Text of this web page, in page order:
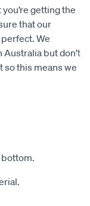
getting the
that our
We
but don’t
so this means we
bottom.